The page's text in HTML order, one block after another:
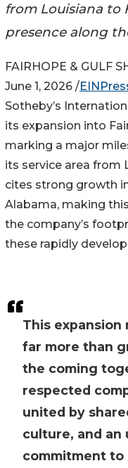
from Louisiana to
presence along
This expansion
far more than
the coming
respected
united by
culture, and an
commitment to
FAIRHOPE & GULF
June 1, 2026 /
Sotheby’s
its expansion into
marking a major
its service area from
cites strong growth
Alabama, making
the company’s
these rapidly